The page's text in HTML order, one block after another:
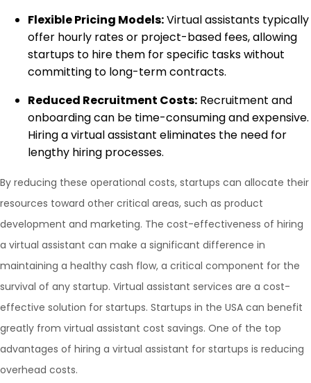
Flexible Pricing Models:Virtual assistants typically
offer hourly rates or project-based fees, allowing
startups to hire them for specific tasks without
committing to long-term contracts.
Reduced Recruitment Costs: Recruitment and
onboarding can be time-consuming and expensive.
Hiring a virtual assistant eliminates the need for
lengthy hiring processes.
By reducing these operational costs, startups can allocate their
resources toward other critical areas, such as product
development and marketing. The cost-effectiveness of hiring
a virtual assistant can make a significant difference in
maintaining a healthy cash flow, a critical component for the
survival of any startup. Virtual assistant services are a cost-
effective solution for startups. Startups in the USA can benefit
greatly from virtual assistant cost savings. One of the top
advantages of hiring a virtual assistant for startups is reducing
overhead costs.